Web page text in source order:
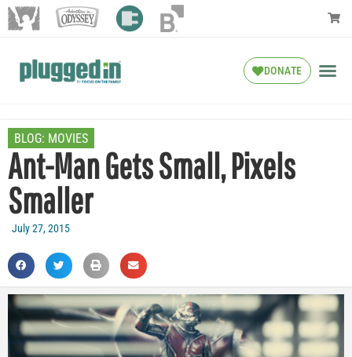
DONATE
BLOG: MOVIES
Ant-Man Gets Small, Pixels
Smaller
July 27, 2015